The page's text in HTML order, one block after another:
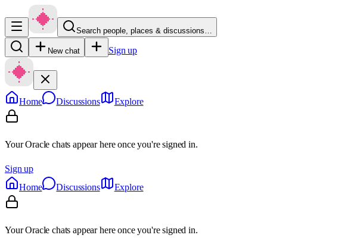
Search people, places & discussions…
New chat Sign up
Home Discussions Explore
Your Oracle chats appear here once you're signed in.
Sign up
Home
Discussions Explore
Your Oracle chats appear here once you're signed in.